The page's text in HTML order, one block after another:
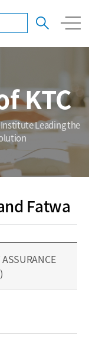
KTC
Leading the
Fatwa